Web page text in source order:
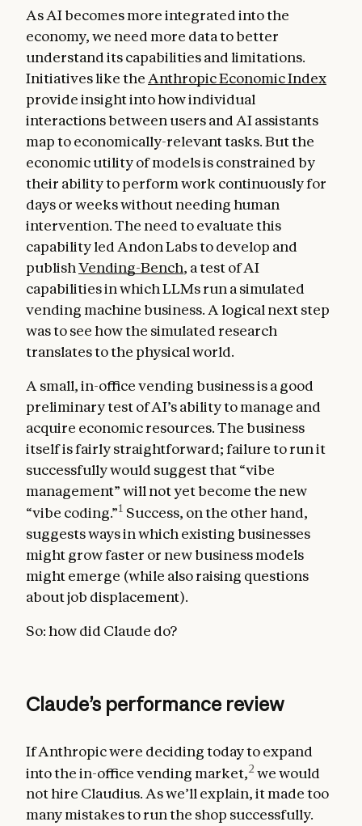
As AI becomes more integrated into the
economy, we need more data to better
understand its capabilities and limitations.
Initiatives like the Anthropic Economic Index
provide insight into how individual
interactions between users and AI assistants
map to economically-relevant tasks. But the
economic utility of models is constrained by
their ability to perform work continuously for
days or weeks without needing human
intervention. The need to evaluate this
capability led Andon Labs to develop and
publishVending-Bench, a test of AI
capabilities in which LLMs run a simulated
vending machine business. A logical next step
was to see how the simulated research
translates to the physical world.
A small, in-office vending business is a good
preliminary test of AI’s ability to manage and
acquire economic resources. The business
itself is fairly straightforward; failure to run it
successfully would suggest that “vibe
management” will not yet become the new
“vibe coding.”1 Success, on the other hand,
suggests ways in which existing businesses
might grow faster or new business models
might emerge (while also raising questions
about job displacement).
So: how did Claude do?
Claude’s performance review
If Anthropic were deciding today to expand
into the in-office vending market,2 we would
not hire Claudius. As we’ll explain, it made too
many mistakes to run the shop successfully.